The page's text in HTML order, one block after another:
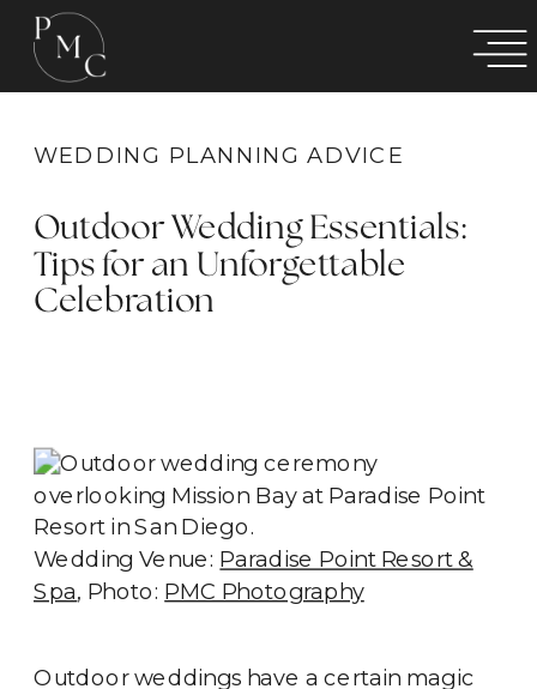
WEDDING PLANNING ADVICE
Outdoor Wedding Essentials:
Tips for an Unforgettable
Celebration
Wedding Venue: Paradise Point Resort &
Spa, Photo: PMC Photography
Outdoor weddings have a certain magic